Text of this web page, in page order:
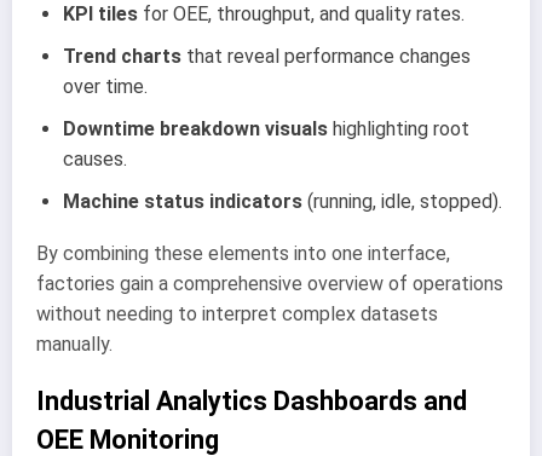
KPI tiles for OEE, throughput, and quality rates.
Trend charts that reveal performance changes
over time.
Downtime breakdown visuals highlighting root
causes.
Machine status indicators (running, idle, stopped).
By combining these elements into one interface,
factories gain a comprehensive overview of operations
without needing to interpret complex datasets
manually.
Industrial Analytics Dashboards and
OEE Monitoring